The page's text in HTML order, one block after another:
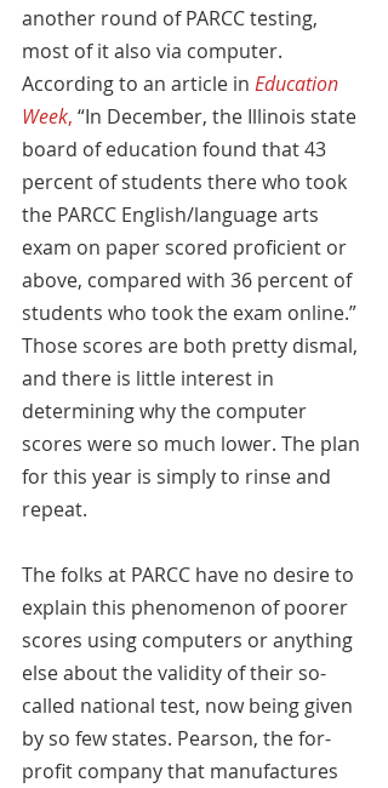
another round of PARCC testing,
most of it also via computer.
According to an article in Education
Week, “In December, the Illinois state
board of education found that 43
percent of students there who took
the PARCC English/language arts
exam on paper scored proficient or
above, compared with 36 percent of
students who took the exam online.”
Those scores are both pretty dismal,
and there is little interest in
determining why the computer
scores were so much lower. The plan
for this year is simply to rinse and
repeat.
The folks at PARCC have no desire to
explain this phenomenon of poorer
scores using computers or anything
else about the validity of their so-
called national test, now being given
by so few states. Pearson, the for-
profit company that manufactures